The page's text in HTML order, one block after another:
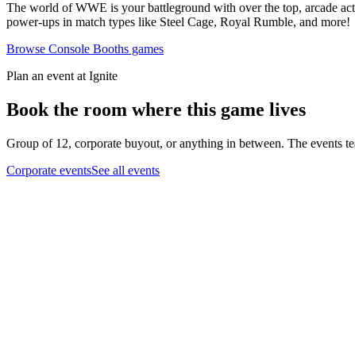
The world of WWE is your battleground with over the top, arcade
power-ups in match types like Steel Cage, Royal Rumble, and more!
Browse Console Booths games
Plan an event at Ignite
Book the room where this game lives
Group of 12, corporate buyout, or anything in between. The events
Corporate eventsSee all events